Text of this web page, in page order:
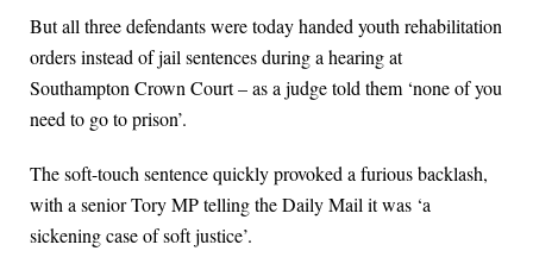
But all three defendants were today handed youth rehabilitation
orders instead of jail sentences during a hearing at
Southampton Crown Court – as a judge told them ‘none of you
need to go to prison’.
The soft-touch sentence quickly provoked a furious backlash,
with a senior Tory MP telling the Daily Mail it was ‘a
sickening case of soft justice’.